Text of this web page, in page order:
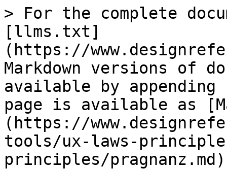
> For the complete
[llms.txt]
(https://
Markdown versions of
available by
page is available as
(https://
tools/ux-laws-
principles/